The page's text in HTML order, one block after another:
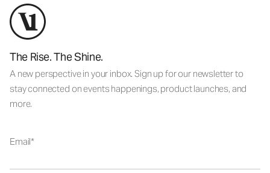
The Rise. The Shine.
A new perspective in your inbox. Sign up for our newsletter to
stay connected on events happenings, product launches, and
more.
Email